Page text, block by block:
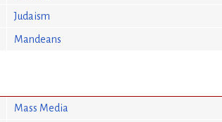
Judaism
Mandeans
Mass Media